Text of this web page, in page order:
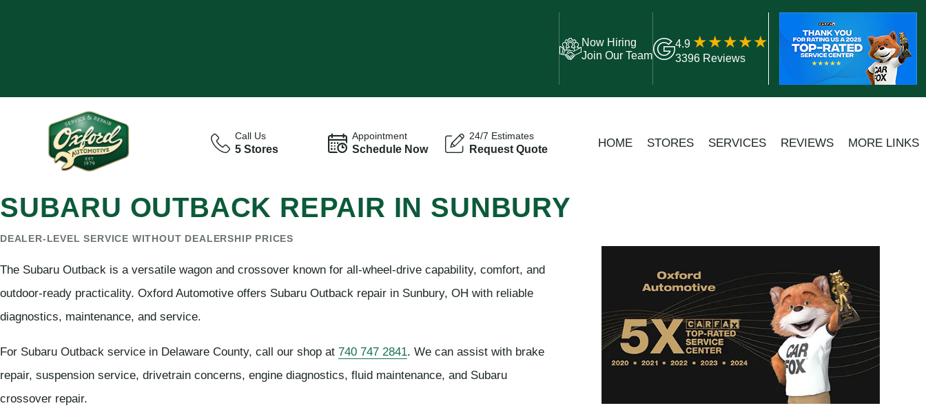
Now Hiring
Join Our Team
4.9
3396 Reviews
Call Us
5 Stores
Appointment
Schedule Now
24/7 Estimates
Request Quote HOME STORES SERVICES REVIEWS MORE LINKS
SUBARU OUTBACK REPAIR IN SUNBURY
DEALER-LEVEL SERVICE WITHOUT DEALERSHIP PRICES
The Subaru Outback is a versatile wagon and crossover known for all-wheel-drive capability, comfort, and
outdoor-ready practicality. Oxford Automotive offers Subaru Outback repair in Sunbury, OH with reliable
diagnostics, maintenance, and service.
For Subaru Outback service in Delaware County, call our shop at 740 747 2841. We can assist with brake
repair, suspension service, drivetrain concerns, engine diagnostics, fluid maintenance, and Subaru
crossover repair.